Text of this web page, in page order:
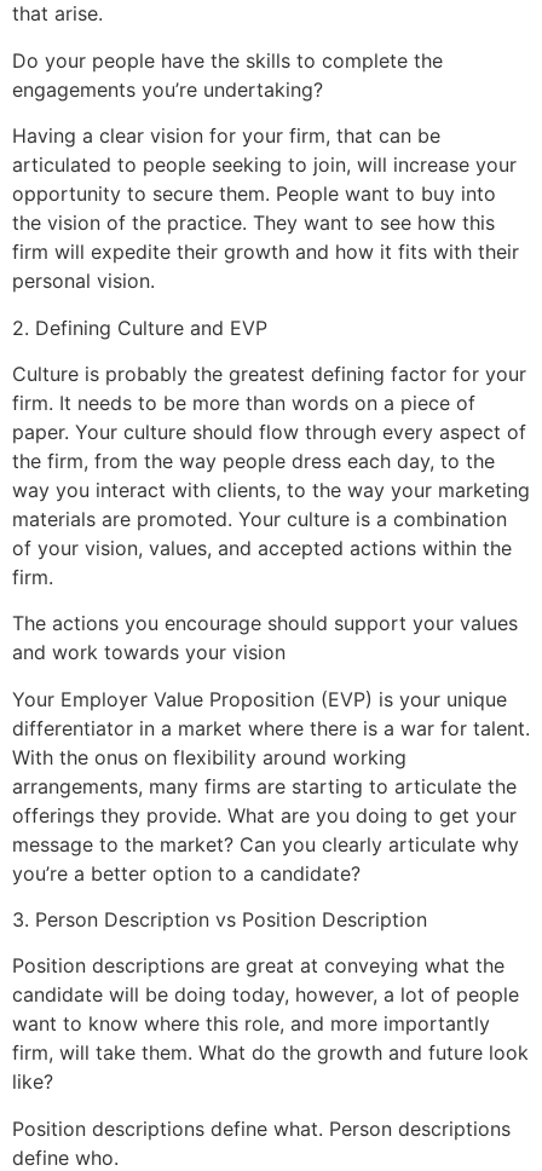
that arise.
Do your people have the skills to complete the
engagements you’re undertaking?
Having a clear vision for your firm, that can be
articulated to people seeking to join, will increase your
opportunity to secure them. People want to buy into
the vision of the practice. They want to see how this
firm will expedite their growth and how it fits with their
personal vision.
2. Defining Culture and EVP
Culture is probably the greatest defining factor for your
firm. It needs to be more than words on a piece of
paper. Your culture should flow through every aspect of
the firm, from the way people dress each day, to the
way you interact with clients, to the way your marketing
materials are promoted. Your culture is a combination
of your vision, values, and accepted actions within the
firm.
The actions you encourage should support your values
and work towards your vision
Your Employer Value Proposition (EVP) is your unique
differentiator in a market where there is a war for talent.
With the onus on flexibility around working
arrangements, many firms are starting to articulate the
offerings they provide. What are you doing to get your
message to the market? Can you clearly articulate why
you’re a better option to a candidate?
3. Person Description vs Position Description
Position descriptions are great at conveying what the
candidate will be doing today, however, a lot of people
want to know where this role, and more importantly
firm, will take them. What do the growth and future look
like?
Position descriptions define what. Person descriptions
define who.